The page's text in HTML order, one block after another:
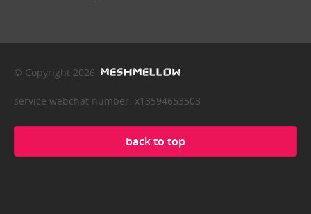
© Copyright 2026
service webchat number: x13594653503
back to top